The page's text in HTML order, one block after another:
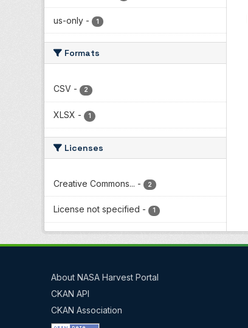
us-only - 1
Formats
CSV - 2
XLSX - 1
Licenses
Creative Commons... - 2
License not specified - 1
About NASA Harvest Portal
CKAN API
CKAN Association